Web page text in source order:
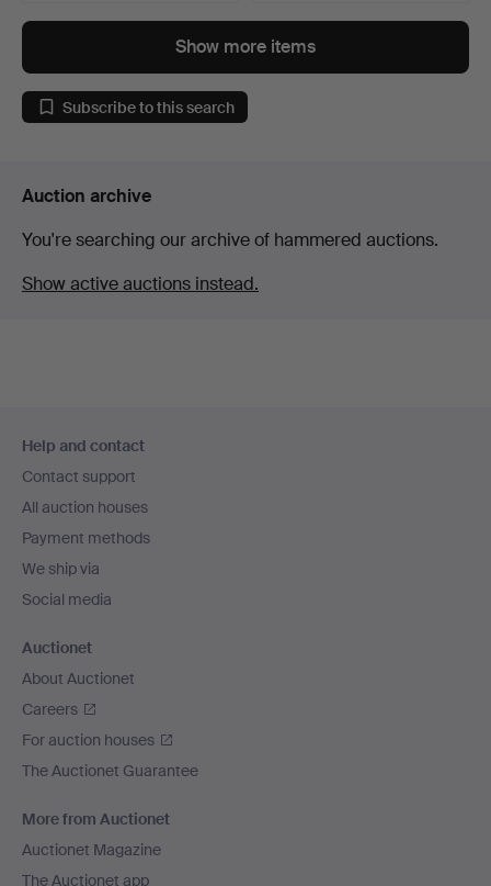
Show more items
Subscribe to this search
Auction archive
You're searching our archive of hammered auctions.
Show active auctions instead.
navigation
Help and contact
Contact support
All auction houses
Payment methods
We ship via
Social media
Auctionet
About Auctionet
Careers
For auction houses
The Auctionet Guarantee
More from Auctionet
Auctionet Magazine
The Auctionet app